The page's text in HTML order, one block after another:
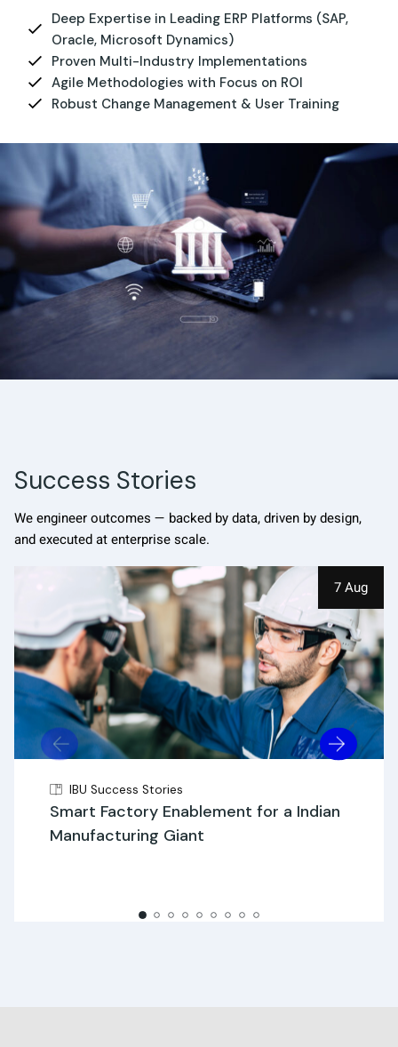
Deep Expertise in Leading ERP Platforms (SAP,
Oracle, Microsoft Dynamics)
Proven Multi-Industry Implementations
Agile Methodologies with Focus on ROI
Robust Change Management & User Training
Success Stories
We engineer outcomes — backed by data, driven by design,
and executed at enterprise scale.
7 Aug
IBU Success Stories
Smart Factory Enablement for a Indian
Manufacturing Giant